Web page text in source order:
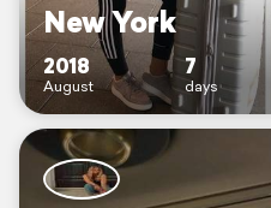
New York
2018
August
7
days